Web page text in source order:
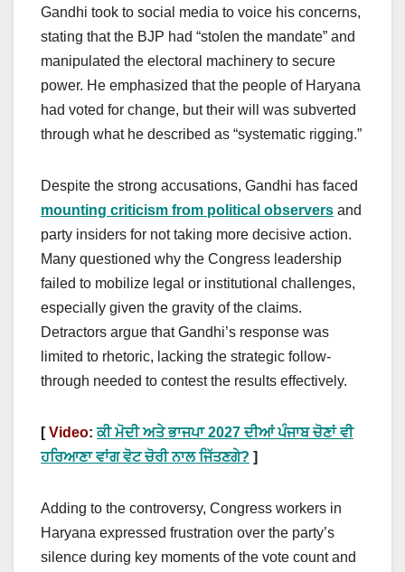
Gandhi took to social media to voice his concerns,
stating that the BJP had “stolen the mandate” and
manipulated the electoral machinery to secure
power. He emphasized that the people of Haryana
had voted for change, but their will was subverted
through what he described as “systematic rigging.”
Despite the strong accusations, Gandhi has faced
mounting criticism from political observers and
party insiders for not taking more decisive action.
Many questioned why the Congress leadership
failed to mobilize legal or institutional challenges,
especially given the gravity of the claims.
Detractors argue that Gandhi’s response was
limited to rhetoric, lacking the strategic follow-
through needed to contest the results effectively.
[Video:ਕੀ ਮੋਦੀ ਅਤੇ ਭਾਜਪਾ 2027 ਦੀਆਂ ਪੰਜਾਬ ਚੋਣਾਂ ਵੀ
ਹਰਿਆਣਾ ਵਾਂਗ ਵੋਟ ਚੋਰੀ ਨਾਲ ਜਿੱਤਣਗੇ? ]
Adding to the controversy, Congress workers in
Haryana expressed frustration over the party’s
silence during key moments of the vote count and